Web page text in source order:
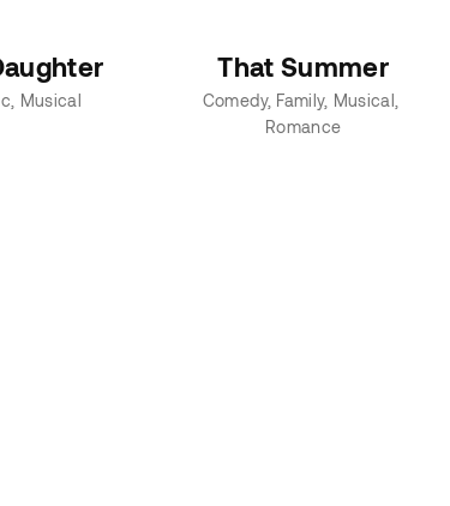
Musical
That Summer
Comedy Family Musical
Romance